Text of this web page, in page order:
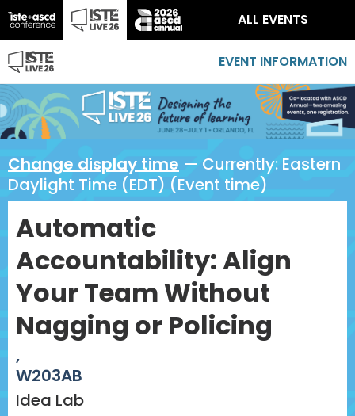
ALL EVENTS
EVENT INFORMATION
Change display time — Currently: Eastern
Daylight Time (EDT) (Event time)
Automatic
Accountability: Align
Your Team Without
Nagging or Policing
,
W203AB
Idea Lab